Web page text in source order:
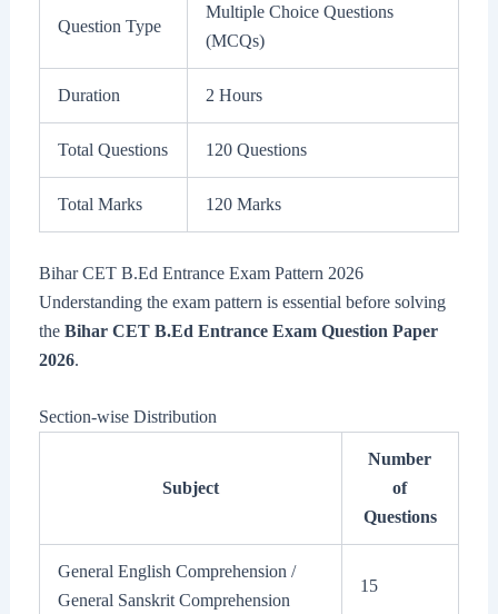
Question Type
Multiple Choice Questions
(MCQs)
Duration 2 Hours
Total Questions 120 Questions
Total Marks 120 Marks
Bihar CET B.Ed Entrance Exam Pattern 2026
Understanding the exam pattern is essential before solving
the Bihar CET B.Ed Entrance Exam Question Paper
2026.
Section-wise Distribution
Subject
Number
of
Questions
General English Comprehension /
General Sanskrit Comprehension
15